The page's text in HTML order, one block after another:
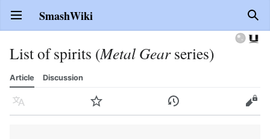
Open main menu SmashWiki
List of spirits (Metal Gearseries)
Article Discussion
Language Watch History Edit